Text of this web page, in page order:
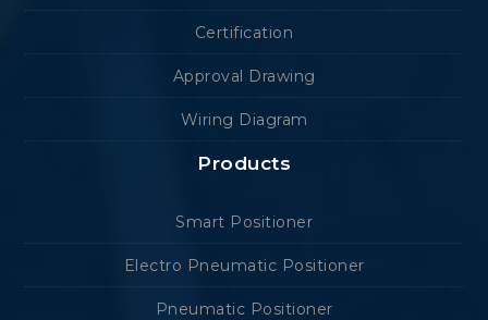
Certification
Approval Drawing
Wiring Diagram
Products
Smart Positioner
Electro Pneumatic Positioner
Pneumatic Positioner